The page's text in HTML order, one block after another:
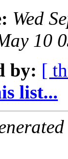
Wed
10
by: [
list...